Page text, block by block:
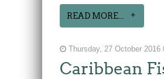
READ MORE...
Thursday, 27 October 2016
Caribbean